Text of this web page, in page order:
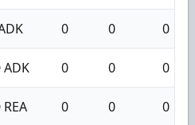
0 0 0
ADK 0 0 0
0 0 0